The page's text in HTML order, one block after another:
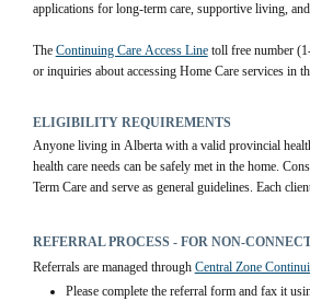
applications for long-term care, supportive living,
The Continuing Care Access Line toll free number
or inquiries about accessing Home Care services in
ELIGIBILITY REQUIREMENTS
Anyone living in Alberta with a valid provincial
health care needs can be safely met in the home.
Term Care and serve as general guidelines. Each
REFERRAL PROCESS - FOR NON-
Referrals are managed through Central Zone
Please complete the referral form and fax it